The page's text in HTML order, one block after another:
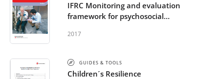
IFRC Monitoring and evaluation
framework for psychosocial
2017
GUIDES & TOOLS
Children´s Resilience